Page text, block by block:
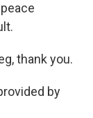
thank you.
by